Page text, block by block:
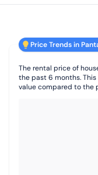
Price Trends in
The rental price of
the past 6 months.
value compared to the